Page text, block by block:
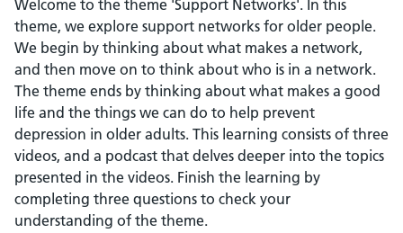
Welcome to the theme 'Support Networks'. In this
theme, we explore support networks for older people.
We begin by thinking about what makes a network,
and then move on to think about who is in a network.
The theme ends by thinking about what makes a good
life and the things we can do to help prevent
depression in older adults. This learning consists of three
videos, and a podcast that delves deeper into the topics
presented in the videos. Finish the learning by
completing three questions to check your
understanding of the theme.